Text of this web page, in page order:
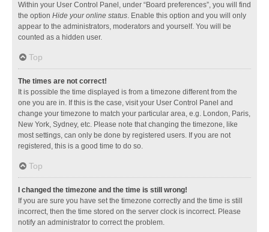
Within your User Control Panel, under “Board preferences”, you will find
the option Hide your online status. Enable this option and you will only
appear to the administrators, moderators and yourself. You will be
counted as a hidden user.
Top
The times are not correct!
It is possible the time displayed is from a timezone different from the
one you are in. If this is the case, visit your User Control Panel and
change your timezone to match your particular area, e.g. London, Paris,
New York, Sydney, etc. Please note that changing the timezone, like
most settings, can only be done by registered users. If you are not
registered, this is a good time to do so.
Top
I changed the timezone and the time is still wrong!
If you are sure you have set the timezone correctly and the time is still
incorrect, then the time stored on the server clock is incorrect. Please
notify an administrator to correct the problem.